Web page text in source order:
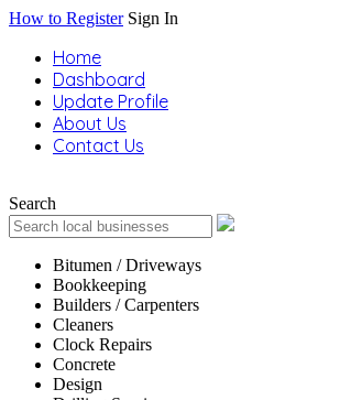
How to Register Sign In
Home
Dashboard
Update Profile
About Us
Contact Us
Search
Bitumen / Driveways
Bookkeeping
Builders / Carpenters
Cleaners
Clock Repairs
Concrete
Design